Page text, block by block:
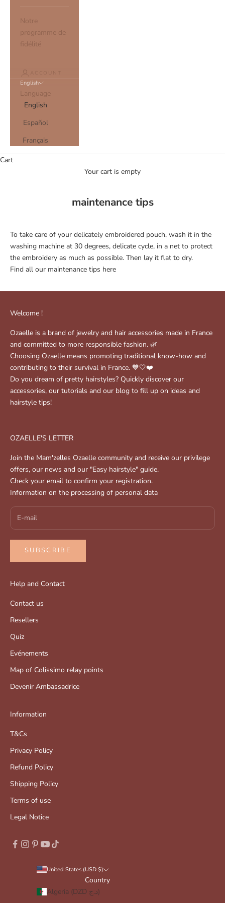
Notre
programme de
fidélité
ACCOUNT
English
Language
English
Español
Français
Cart
Your cart is empty
maintenance tips
To take care of your delicately embroidered pouch, wash it in the
washing machine at 30 degrees, delicate cycle, in a net to protect
the embroidery as much as possible. Then lay it flat to dry.
Find all our maintenance tips here
Welcome !
Ozaelle is a brand of jewelry and hair accessories made in France
and committed to more responsible fashion. 🌿
Choosing Ozaelle means promoting traditional know-how and
contributing to their survival in France. 💙🤍❤️
Do you dream of pretty hairstyles? Quickly discover our
accessories, our tutorials and our blog to fill up on ideas and
hairstyle tips!
OZAELLE'S LETTER
Join the Mam'zelles Ozaelle community and receive our privilege
offers, our news and our "Easy hairstyle" guide.
Check your email to confirm your registration.
Information on the processing of personal data
SUBSCRIBE
Help and Contact
Contact us
Resellers
Quiz
Evénements
Map of Colissimo relay points
Devenir Ambassadrice
Information
T&Cs
Privacy Policy
Refund Policy
Shipping Policy
Terms of use
Legal Notice
United States (USD $)
Country
Algeria (DZD د.ج)